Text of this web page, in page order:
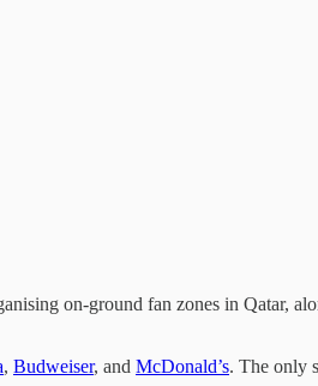
on-ground fan zones in Qatar,
, Budweiser, and McDonald’s. The only